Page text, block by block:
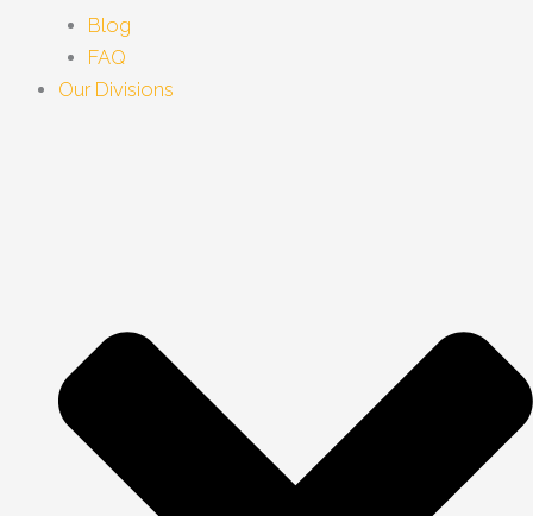
Blog
FAQ
Our Divisions